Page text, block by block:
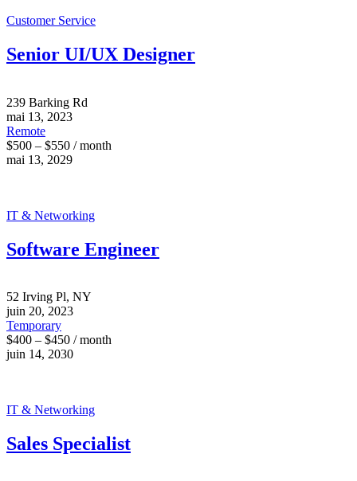
Customer Service
Senior UI/UX Designer
239 Barking Rd
mai 13, 2023
Remote
$500 – $550 / month
mai 13, 2029
IT & Networking
Software Engineer
52 Irving Pl, NY
juin 20, 2023
Temporary
$400 – $450 / month
juin 14, 2030
IT & Networking
Sales Specialist